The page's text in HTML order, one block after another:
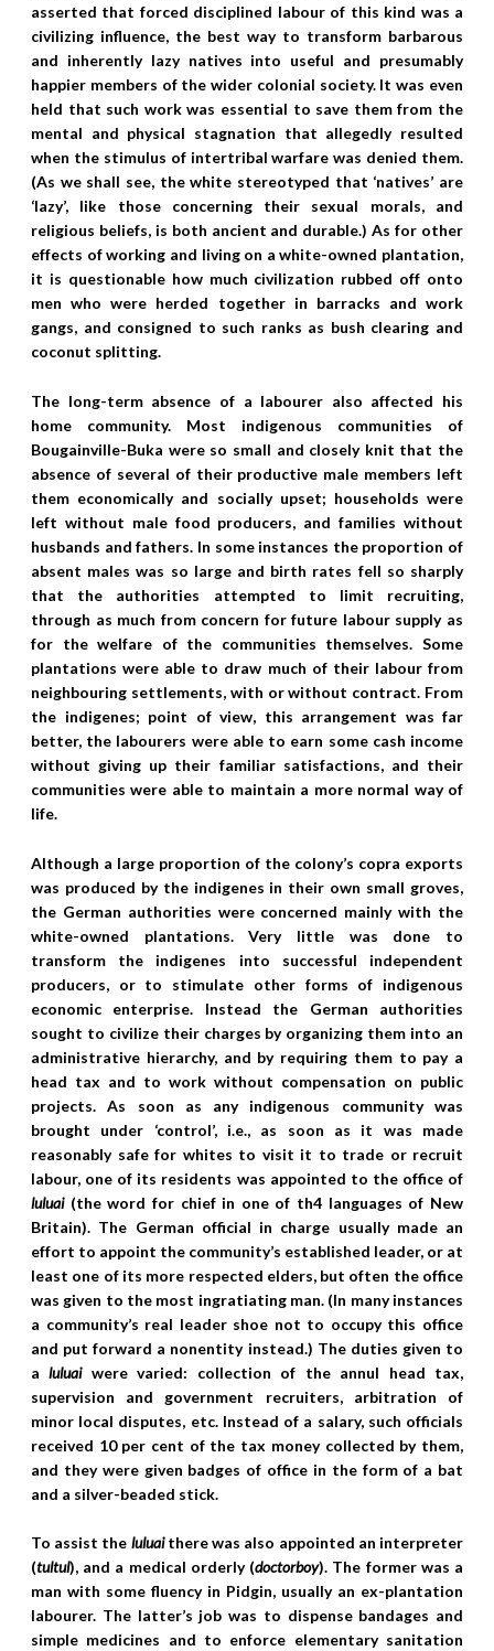
asserted that forced disciplined labour of this kind was a
civilizing influence, the best way to transform barbarous
and inherently lazy natives into useful and presumably
happier members of the wider colonial society. It was even
held that such work was essential to save them from the
mental and physical stagnation that allegedly resulted
when the stimulus of intertribal warfare was denied them.
(As we shall see, the white stereotyped that ‘natives’ are
‘lazy’, like those concerning their sexual morals, and
religious beliefs, is both ancient and durable.) As for other
effects of working and living on a white-owned plantation,
it is questionable how much civilization rubbed off onto
men who were herded together in barracks and work
gangs, and consigned to such ranks as bush clearing and
coconut splitting.
The long-term absence of a labourer also affected his
home community. Most indigenous communities of
Bougainville-Buka were so small and closely knit that the
absence of several of their productive male members left
them economically and socially upset; households were
left without male food producers, and families without
husbands and fathers. In some instances the proportion of
absent males was so large and birth rates fell so sharply
that the authorities attempted to limit recruiting,
through as much from concern for future labour supply as
for the welfare of the communities themselves. Some
plantations were able to draw much of their labour from
neighbouring settlements, with or without contract. From
the indigenes; point of view, this arrangement was far
better, the labourers were able to earn some cash income
without giving up their familiar satisfactions, and their
communities were able to maintain a more normal way of
life.
Although a large proportion of the colony’s copra exports
was produced by the indigenes in their own small groves,
the German authorities were concerned mainly with the
white-owned plantations. Very little was done to
transform the indigenes into successful independent
producers, or to stimulate other forms of indigenous
economic enterprise. Instead the German authorities
sought to civilize their charges by organizing them into an
administrative hierarchy, and by requiring them to pay a
head tax and to work without compensation on public
projects. As soon as any indigenous community was
brought under ‘control’, i.e., as soon as it was made
reasonably safe for whites to visit it to trade or recruit
labour, one of its residents was appointed to the office of
luluai (the word for chief in one of th4 languages of New
Britain). The German official in charge usually made an
effort to appoint the community’s established leader, or at
least one of its more respected elders, but often the office
was given to the most ingratiating man. (In many instances
a community’s real leader shoe not to occupy this office
and put forward a nonentity instead.) The duties given to
aluluaiwere varied: collection of the annul head tax,
supervision and government recruiters, arbitration of
minor local disputes, etc. Instead of a salary, such officials
received 10 per cent of the tax money collected by them,
and they were given badges of office in the form of a bat
and a silver-beaded stick.
To assist the luluaithere was also appointed an interpreter
(tultul), and a medical orderly (doctorboy). The former was a
man with some fluency in Pidgin, usually an ex-plantation
labourer. The latter’s job was to dispense bandages and
simple medicines and to enforce elementary sanitation